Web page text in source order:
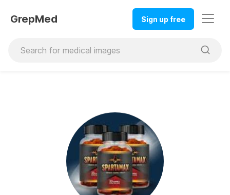
GrepMed Sign up free